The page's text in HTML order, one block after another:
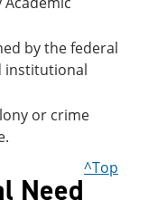
by the federal
institutional
or crime
Need
^Top